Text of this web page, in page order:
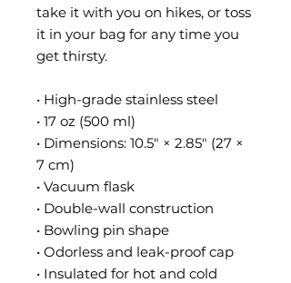
take it with you on hikes, or toss
it in your bag for any time you
get thirsty.
• High-grade stainless steel
• 17 oz (500 ml)
• Dimensions: 10.5″ × 2.85″ (27 ×
7 cm)
• Vacuum flask
• Double-wall construction
• Bowling pin shape
• Odorless and leak-proof cap
• Insulated for hot and cold